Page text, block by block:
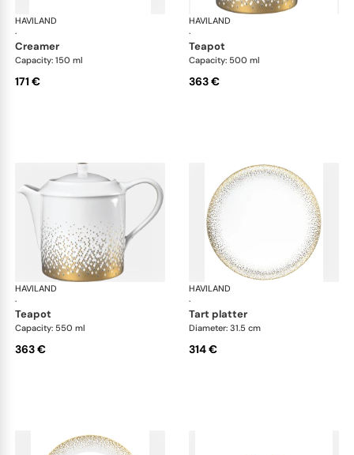
HAVILAND
·
Souffle d'or
creamer
Capacity: 150 ml
171 €
HAVILAND
·
teapot
Capacity: 500 ml
363 €
HAVILAND
·
Souffle d'or
teapot
Capacity: 550 ml
363 €
HAVILAND
·
tart platter
Diameter: 31.5 cm
314 €